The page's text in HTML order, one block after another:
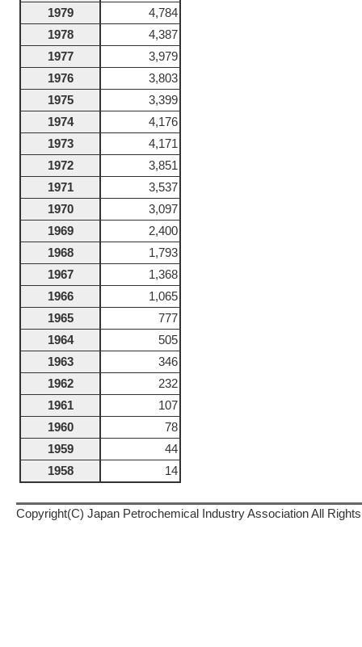
1979
4,784
1978
4,387
1977
3,979
1976
3,803
1975
3,399
1974
4,176
1973
4,171
1972
3,851
1971
3,537
1970
3,097
1969
2,400
1968
1,793
1967
1,368
1966
1,065
1965
777
1964
505
1963
346
1962
232
1961
107
1960
78
1959
44
1958
14
Copyright(C) Japan Petrochemical Industry Association All